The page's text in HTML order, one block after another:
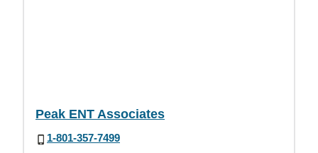
Peak ENT Associates
1-801-357-7499